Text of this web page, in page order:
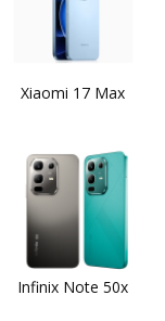
Xiaomi 17 Max
Infinix Note 50x